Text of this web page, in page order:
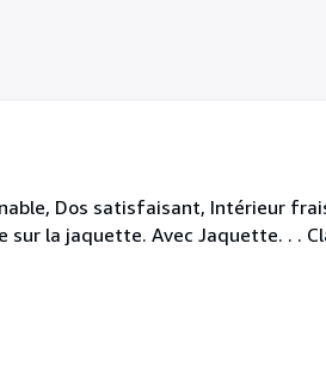
Dos satisfaisant, Intérieur
la jaquette. Avec Jaquette. . .